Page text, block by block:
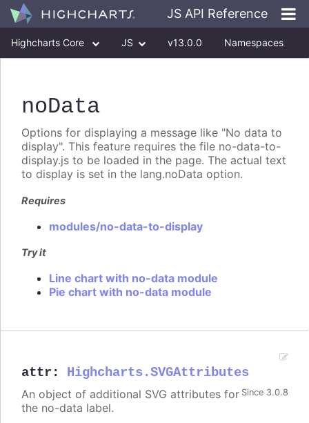
JS API Reference
Highcharts Core JS v13.0.0 Namespaces
noData
Options for displaying a message like "No data to
display". This feature requires the file no-data-to-
display.js to be loaded in the page. The actual text
to display is set in the lang.noData option.
Requires
modules/no-data-to-display
Try it
Line chart with no-data module
Pie chart with no-data module
attr : Highcharts.SVGAttributes
Since 3.0.8
An object of additional SVG attributes for
the no-data label.